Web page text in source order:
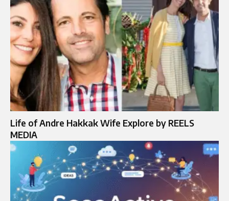
Life of Andre Hakkak Wife Explore by REELS
MEDIA